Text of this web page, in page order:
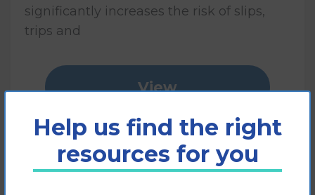
significantly increases the risk of slips,
trips and
View
Add to cart
Help us find the right
resources for you